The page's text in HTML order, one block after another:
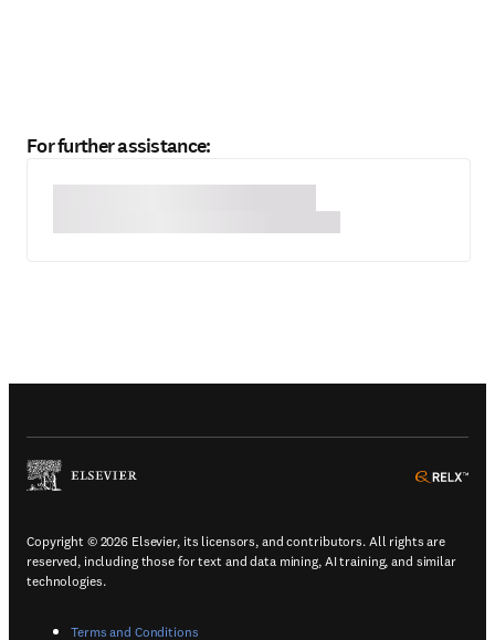
For further assistance:
(
Copyright © 2026 Elsevier, its licensors, and contributors. All rights are
reserved, including those for text and data mining, AI training, and similar
technologies.
Terms and Conditions(